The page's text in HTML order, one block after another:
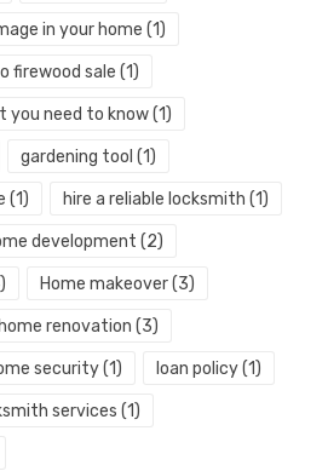
in your home (1)
firewood sale (1)
you need to know(1)
gardening tool (1)
(1) hire a reliable locksmith (1)
development (2)
Home makeover(3)
home renovation (3)
security(1) loan policy(1)
services (1)